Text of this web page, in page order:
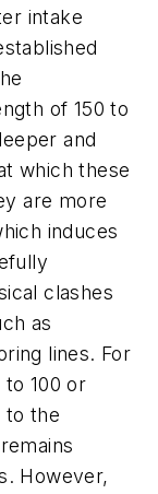
intake
of 150 to
and
which these
are more
induces
clashes
as
lines. For
100 or
to the
However,